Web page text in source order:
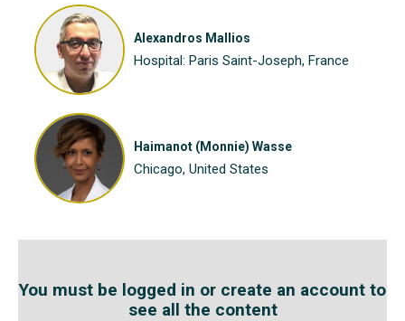
Alexandros Mallios
Hospital: Paris Saint-Joseph, France
Haimanot (Monnie) Wasse
Chicago, United States
You must be logged in or create an account to
see all the content